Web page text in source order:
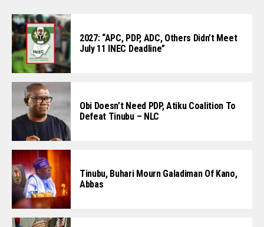
2027: “APC, PDP, ADC, Others Didn’t Meet
July 11 INEC Deadline”
Obi Doesn’t Need PDP, Atiku Coalition To
Defeat Tinubu – NLC
Tinubu, Buhari Mourn Galadiman Of Kano,
Abbas